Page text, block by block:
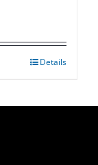
Details